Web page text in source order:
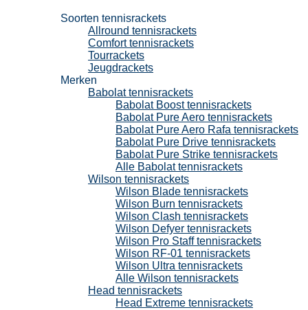
Soorten tennisrackets
Allround tennisrackets
Comfort tennisrackets
Tourrackets
Jeugdrackets
Merken
Babolat tennisrackets
Babolat Boost tennisrackets
Babolat Pure Aero tennisrackets
Babolat Pure Aero Rafa tennisrackets
Babolat Pure Drive tennisrackets
Babolat Pure Strike tennisrackets
Alle Babolat tennisrackets
Wilson tennisrackets
Wilson Blade tennisrackets
Wilson Burn tennisrackets
Wilson Clash tennisrackets
Wilson Defyer tennisrackets
Wilson Pro Staff tennisrackets
Wilson RF-01 tennisrackets
Wilson Ultra tennisrackets
Alle Wilson tennisrackets
Head tennisrackets
Head Extreme tennisrackets